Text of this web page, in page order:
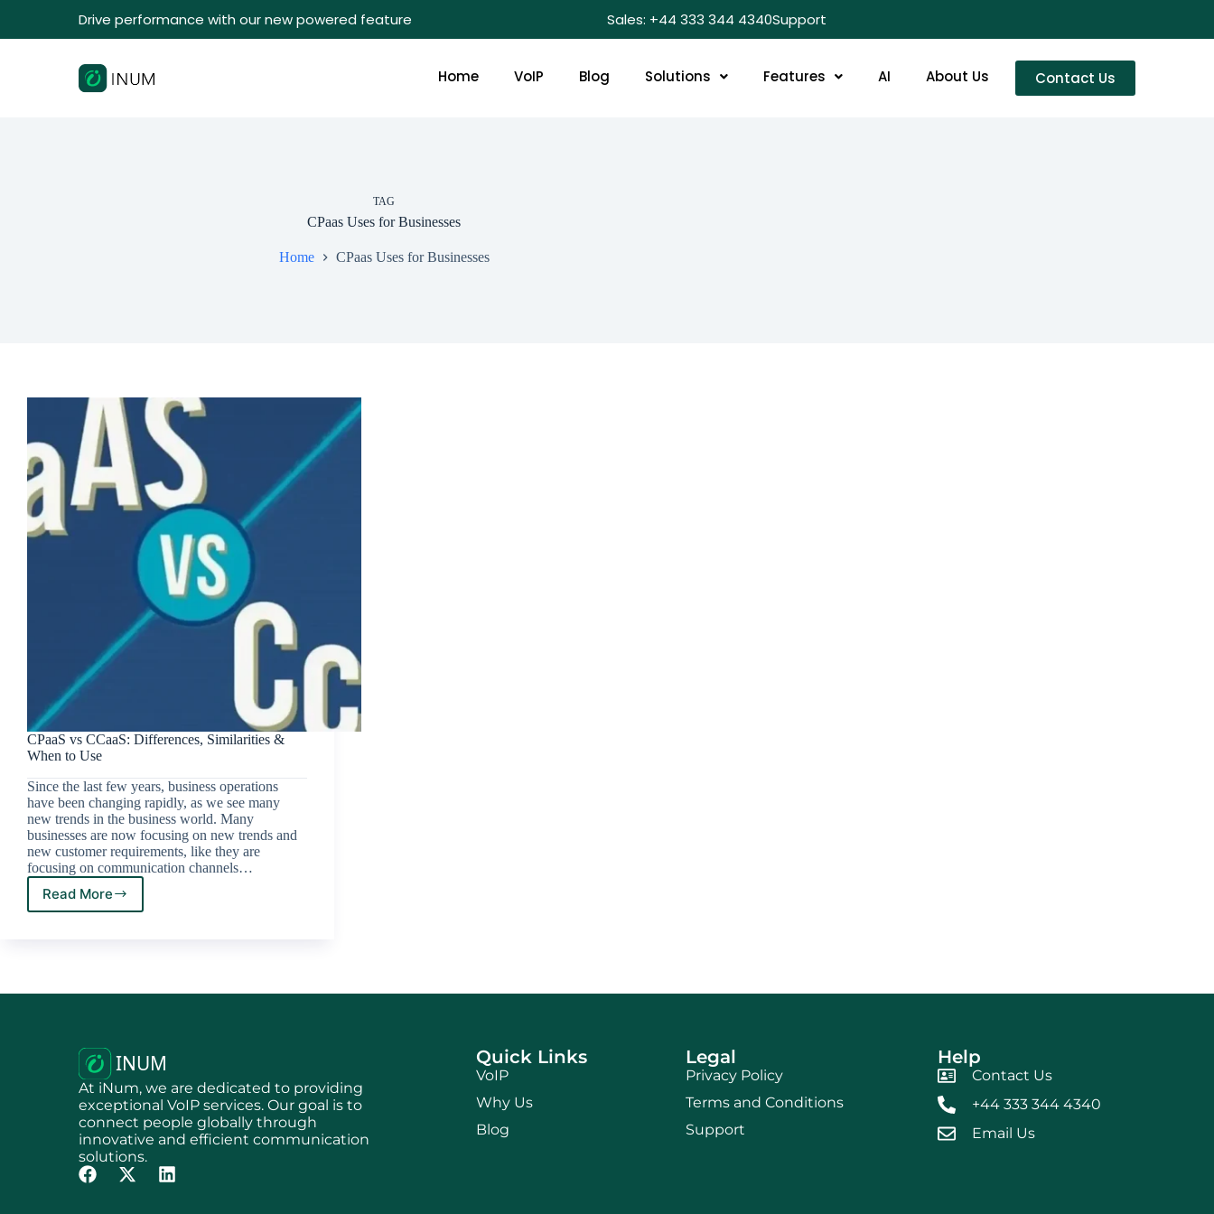
Drive performance with our new powered feature Sales: +44 333 344 4340Support
Home VoIP Blog Solutions Features AI About Us Contact Us
TAG
CPaas Uses for Businesses
Home CPaas Uses for Businesses
CPaaS vs CCaaS: Differences, Similarities &
When to Use
Since the last few years, business operations
have been changing rapidly, as we see many
new trends in the business world. Many
businesses are now focusing on new trends and
new customer requirements, like they are
focusing on communication channels…
Read More
At iNum, we are dedicated to providing
exceptional VoIP services. Our goal is to
connect people globally through
innovative and efficient communication
solutions.
Quick Links
VoIP
Why Us
Blog
Legal
Privacy Policy
Terms and Conditions
Support
Help
Contact Us
+44 333 344 4340
Email Us